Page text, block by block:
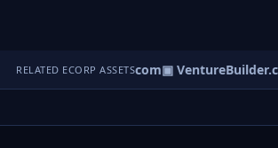
RELATED ECORP ASSETS
▣ eCorp.com▣